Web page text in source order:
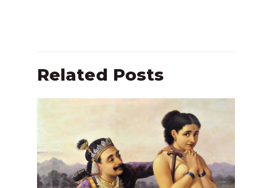
Related Posts